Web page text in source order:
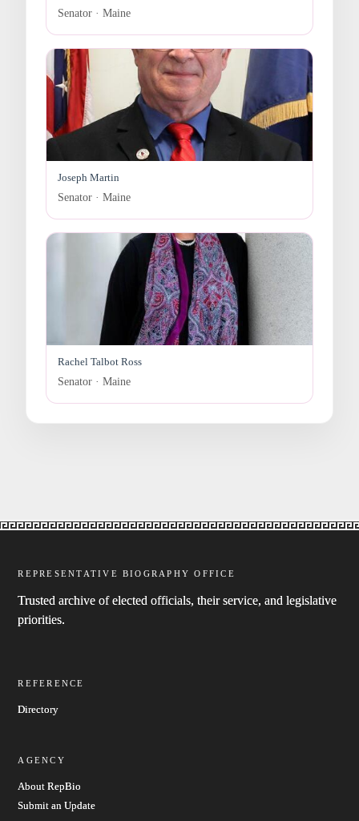
Senator · Maine
Joseph Martin
Senator · Maine
Rachel Talbot Ross
Senator · Maine
REPRESENTATIVE BIOGRAPHY OFFICE
Trusted archive of elected officials, their service, and legislative
priorities.
REFERENCE
Directory
AGENCY
About RepBio
Submit an Update